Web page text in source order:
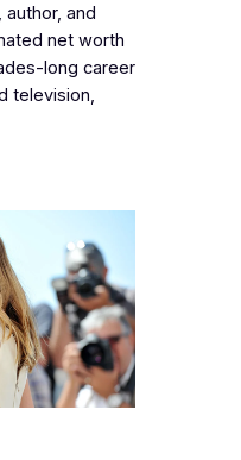
and
net worth
long career
television,